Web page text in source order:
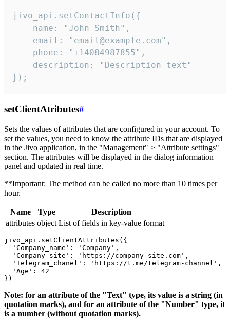
jivo_api.setContactInfo({
    name: "John Smith",
    email: "email@example.com",
    phone: "+14084987855",
    description: "Description text"
});
setClientAtributes#
Sets the values ​​of attributes that are configured in your account. To
set the values, you need to know the attribute IDs that are displayed
in the Jivo application, in the "Management" > "Attribute settings"
section. The attributes will be displayed in the dialog information
panel and updated in real time.
**Important: The method can be called no more than 10 times per
hour.
Name Type
Description
attributes object List of fields in key-value format
jivo_api.setClientAttributes({
  'Company_name': 'Company',
  'Company_site': 'https://company-site.com',
  'Telegram_chanel': 'https://t.me/telegram-channel',
  'Age': 42
Note: for an attribute of the "Text" type, its value is a string (in
quotation marks), and for an attribute of the "Number" type, it
is a number (without quotation marks).